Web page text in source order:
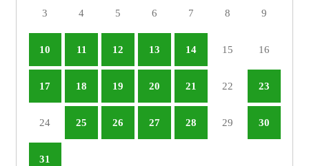
3 4 5 6 7 8 9
10 11 12 13 14 15 16
17 18 19 20 21 22 23
24 25 26 27 28 29 30
31